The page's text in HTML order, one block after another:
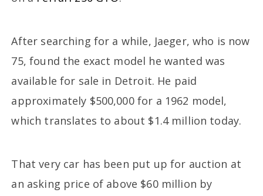
After searching for a while, Jaeger, who is now
75, found the exact model he wanted was
available for sale in Detroit. He paid
approximately $500,000 for a 1962 model,
which translates to about $1.4 million today.
That very car has been put up for auction at
an asking price of above $60 million by